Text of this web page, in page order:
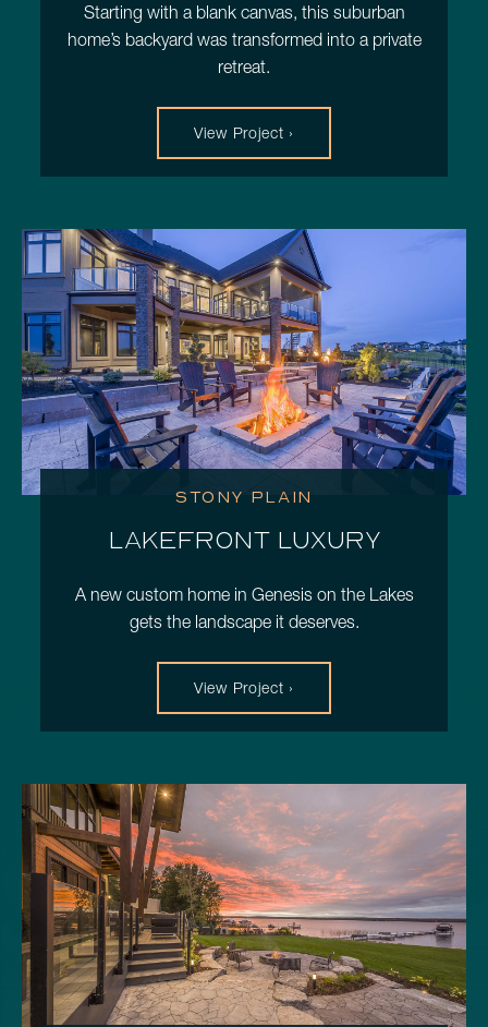
Starting with a blank canvas, this suburban
home’s backyard was transformed into a private
retreat.
View Project ›
STONY PLAIN
LAKEFRONT LUXURY
A new custom home in Genesis on the Lakes
gets the landscape it deserves.
View Project ›